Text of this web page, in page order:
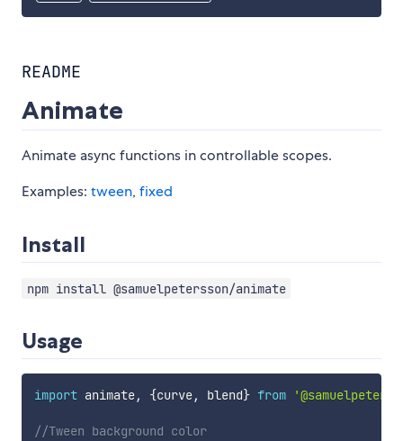
README
Animate
Animate async functions in controllable scopes.
Examples: tween, fixed
Install
npm install @samuelpetersson/animate
Usage
import animate, {curve, blend} from
//Tween background color